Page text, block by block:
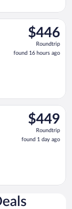
$446
Roundtrip,
found
16
$446
Roundtrip
found 16 hours ago
28 from Newark
$449
Roundtrip,
found
1
$449
Roundtrip
found 1 day ago
LaGuardia